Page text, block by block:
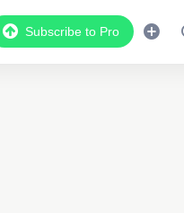
Subscribe to Pro